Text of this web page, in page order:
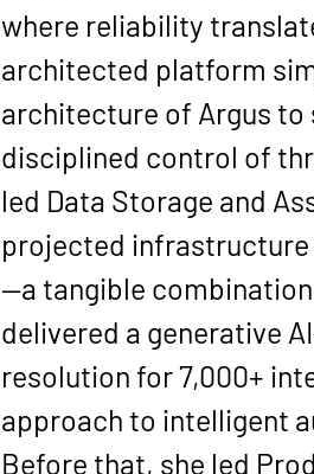
where reliability
architected platform
architecture of Argus to
disciplined control of
led Data Storage and
projected
—a tangible
delivered a generative
resolution for 7,000+
approach to intelligent
Before that, she led